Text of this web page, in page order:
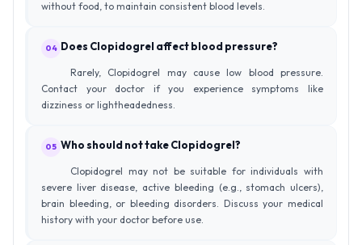
without food, to maintain consistent blood levels.
04 Does Clopidogrel affect blood pressure?
Rarely, Clopidogrel may cause low blood pressure.
Contact your doctor if you experience symptoms like
dizziness or lightheadedness.
05 Who should not take Clopidogrel?
Clopidogrel may not be suitable for individuals with
severe liver disease, active bleeding (e.g., stomach ulcers),
brain bleeding, or bleeding disorders. Discuss your medical
history with your doctor before use.